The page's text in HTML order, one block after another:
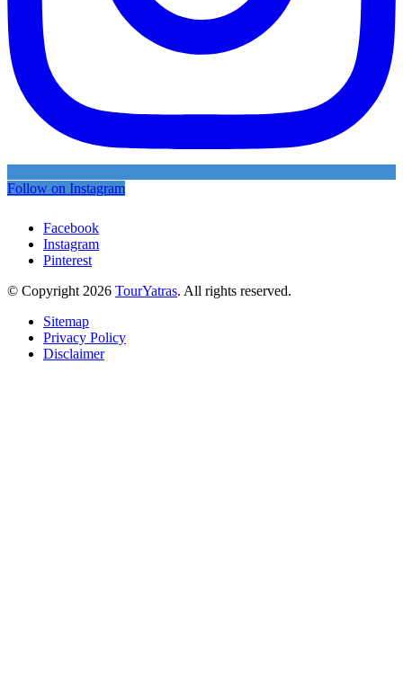
Follow on Instagram
Facebook
Instagram
Pinterest
© Copyright 2026 TourYatras. All rights reserved.
Sitemap
Privacy Policy
Disclaimer